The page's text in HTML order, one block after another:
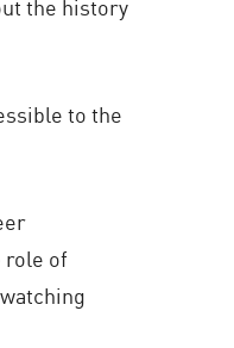
to the
role of